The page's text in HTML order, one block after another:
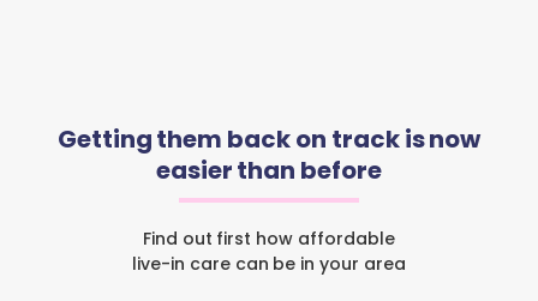
Getting them back on track is now
easier than before
Find out first how affordable
live-in care can be in your area